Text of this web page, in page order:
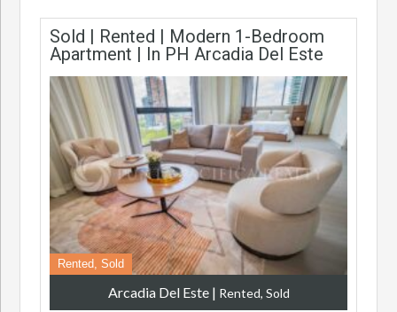
Sold | Rented | Modern 1-Bedroom
Apartment | In PH Arcadia Del Este
Rented, Sold
Arcadia Del Este| Rented, Sold